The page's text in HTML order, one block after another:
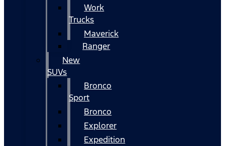
Work
Trucks
Maverick
Ranger
New
SUVs
Bronco
Sport
Bronco
Explorer
Expedition